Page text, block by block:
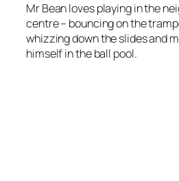
Mr Bean loves playing in the
centre – bouncing on the
whizzing down the slides and
himself in the ball pool.